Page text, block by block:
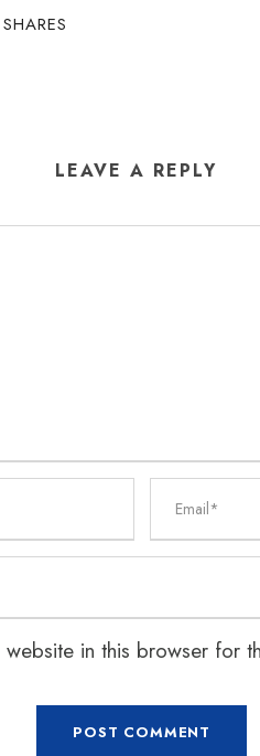
SHARES
LEAVE A REPLY
in this browser for